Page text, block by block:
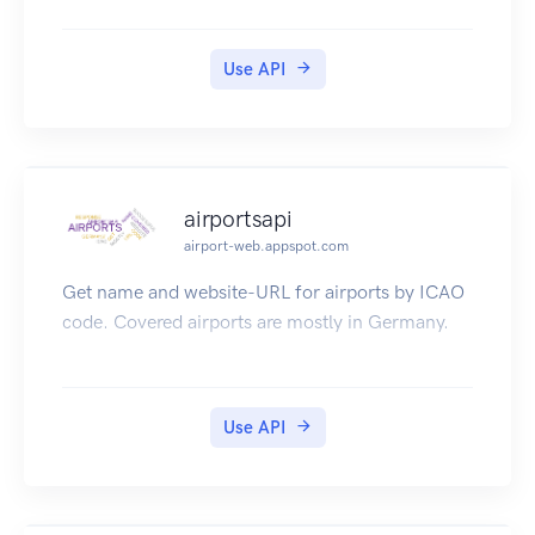
Use API
airportsapi
airport-web.appspot.com
Get name and website-URL for airports by ICAO
code. Covered airports are mostly in Germany.
Use API